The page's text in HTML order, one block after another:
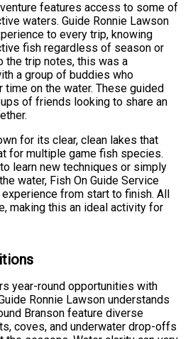
features access to some of
waters. Guide Ronnie Lawson
to every trip, knowing
fish regardless of season or
the trip notes, this was a
a group of buddies who
time on the water. These guided
of friends looking to share an
for its clear, clean lakes that
for multiple game fish species.
learn new techniques or simply
water, Fish On Guide Service
from start to finish. All
making this an ideal activity for
year-round opportunities with
Ronnie Lawson understands
Branson feature diverse
coves, and underwater drop-offs